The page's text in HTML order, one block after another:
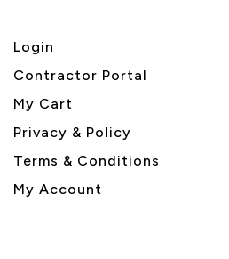
Login
Contractor Portal
My Cart
Privacy & Policy
Terms & Conditions
My Account